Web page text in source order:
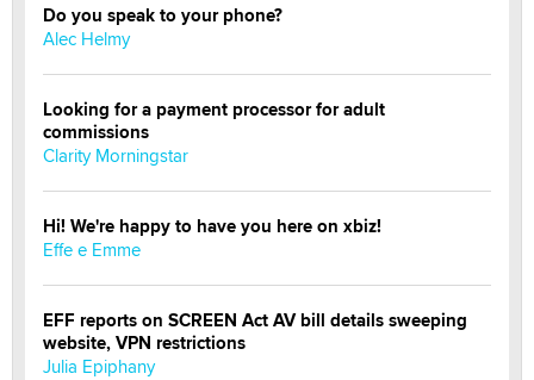
Do you speak to your phone?
Alec Helmy
Looking for a payment processor for adult
commissions
Clarity Morningstar
Hi! We're happy to have you here on xbiz!
Effe e Emme
EFF reports on SCREEN Act AV bill details sweeping
website, VPN restrictions
Julia Epiphany